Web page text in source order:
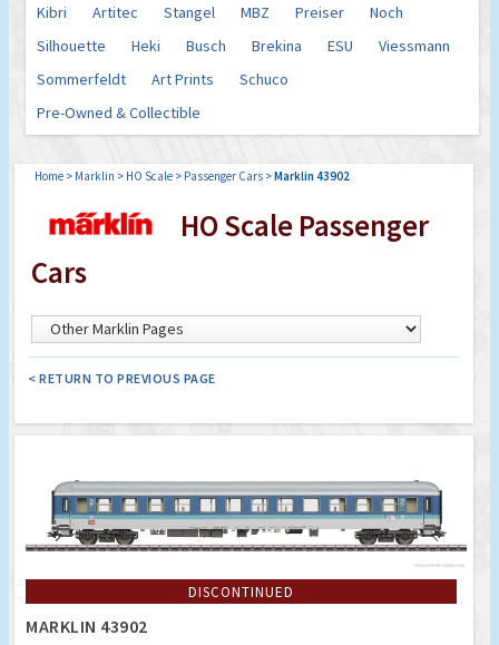
Kibri
Artitec Stangel MBZ Preiser
Noch
Silhouette
Heki Busch Brekina ESU
Viessmann
Sommerfeldt
Art Prints
Schuco
Pre-Owned & Collectible
Home > Marklin > HO Scale > Passenger Cars >Marklin 43902
HO Scale Passenger
Cars
< RETURN TO PREVIOUS PAGE
DISCONTINUED
MARKLIN 43902